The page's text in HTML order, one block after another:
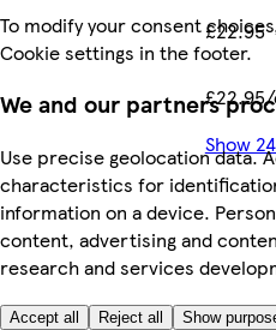
To modify your consent
Cookie settings in the footer.
We and our partners
Use precise geolocation data.
characteristics for
information on a device.
content, advertising and
research and services
Accept all Reject all Show
£22.95
Show